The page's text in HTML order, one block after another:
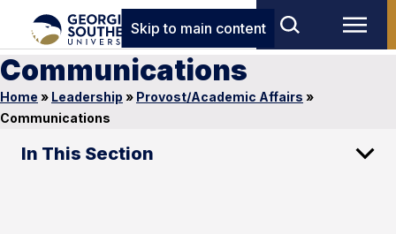
Skip to main content
Communications
Home » Leadership » Provost/Academic Affairs »
Communications
In This Section